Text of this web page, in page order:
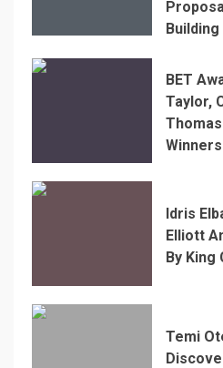
Building
BET
Taylor,
Winners
Idris
Elliott
By King
Temi